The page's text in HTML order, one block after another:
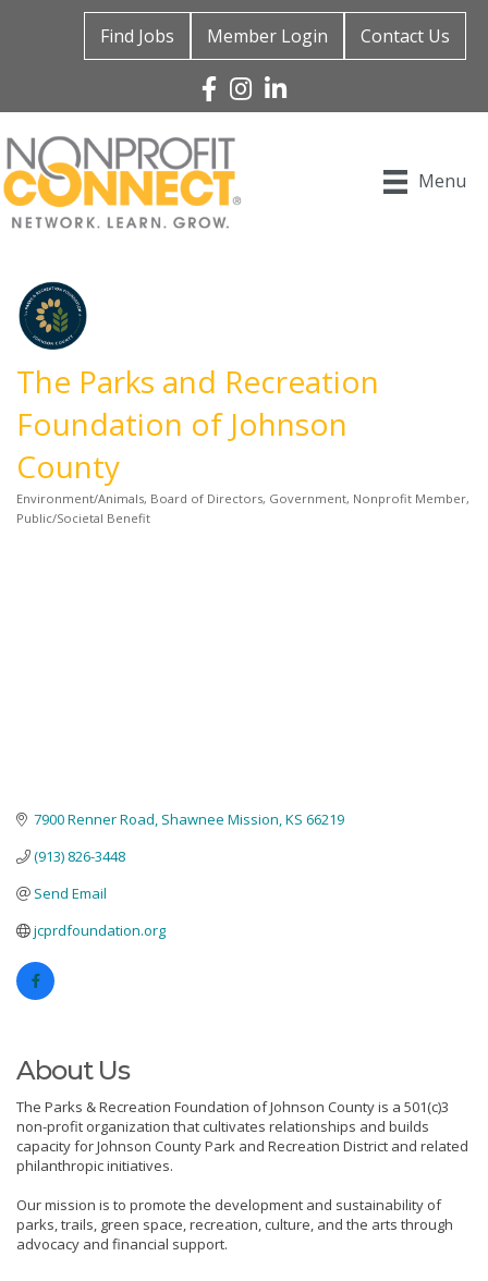
Find Jobs Member Login Contact Us
Facebook
Instagram
Linked In
Menu
The Parks and Recreation
Foundation of Johnson
County
Categories
Environment/Animals Board of Directors Government Nonprofit Member
Public/Societal Benefit
7900 Renner Road Shawnee Mission KS 66219
(913) 826-3448
Send Email
jcprdfoundation.org
About Us
The Parks & Recreation Foundation of Johnson County is a 501(c)3
non-profit organization that cultivates relationships and builds
capacity for Johnson County Park and Recreation District and related
philanthropic initiatives.
Our mission is to promote the development and sustainability of
parks, trails, green space, recreation, culture, and the arts through
advocacy and financial support.